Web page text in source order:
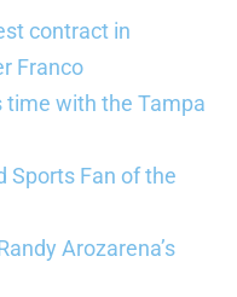
contract in
Franco
time with the Tampa
Sports Fan of the
Arozarena’s